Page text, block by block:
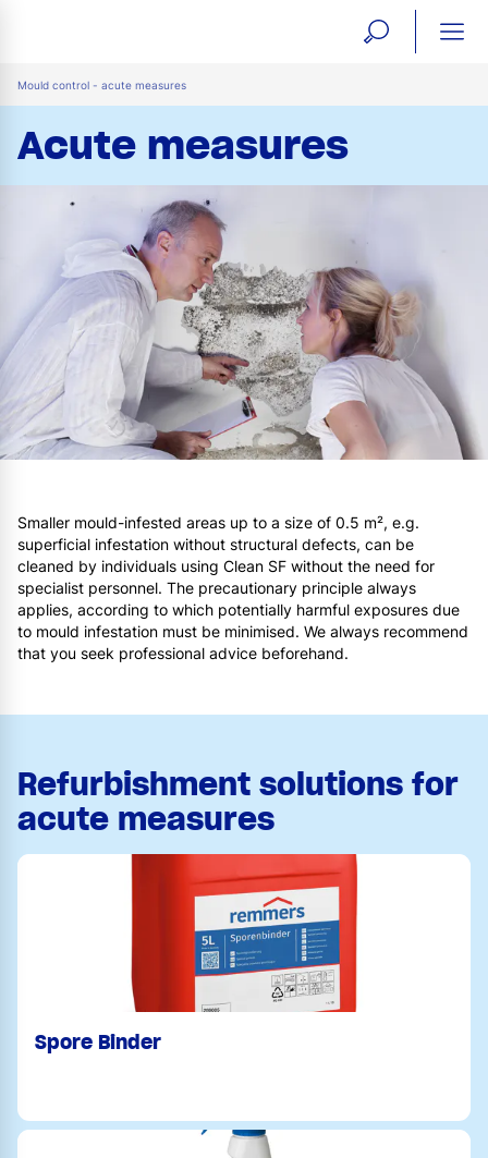
open
Mould control - acute measures
Acute measures
Smaller mould-infested areas up to a size of 0.5 m², e.g.
superficial infestation without structural defects, can be
cleaned by individuals using Clean SF without the need for
specialist personnel. The precautionary principle always
applies, according to which potentially harmful exposures due
to mould infestation must be minimised. We always recommend
that you seek professional advice beforehand.
Refurbishment solutions for
acute measures
Spore Binder